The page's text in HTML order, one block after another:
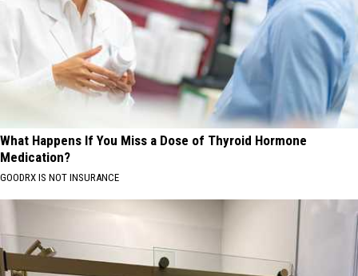
What Happens If You Miss a Dose of Thyroid Hormone
Medication?
GOODRX IS NOT INSURANCE